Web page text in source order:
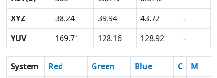
XYZ
38.24 39.94 43.72
-
YUV
169.71 128.16 128.92 -
System Red Green Blue C M